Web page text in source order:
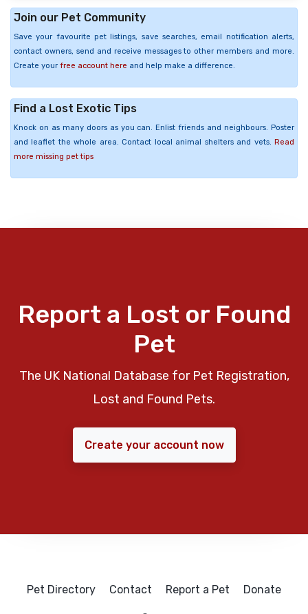
Join our Pet Community
Save your favourite pet listings, save searches, email notification alerts,
contact owners, send and receive messages to other members and more.
Create your free account here and help make a difference.
Find a Lost Exotic Tips
Knock on as many doors as you can. Enlist friends and neighbours. Poster
and leaflet the whole area. Contact local animal shelters and vets. Read
more missing pet tips
Report a Lost or Found
Pet
The UK National Database for Pet Registration,
Lost and Found Pets.
Create your account now
Pet Directory Contact Report a Pet Donate